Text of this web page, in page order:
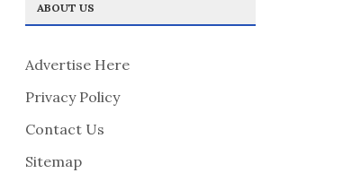
ABOUT US
Advertise Here
Privacy Policy
Contact Us
Sitemap